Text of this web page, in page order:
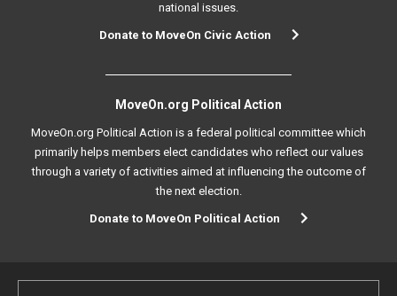
national issues.
Donate to MoveOn Civic Action
MoveOn.org Political Action
MoveOn.org Political Action is a federal political committee which
primarily helps members elect candidates who reflect our values
through a variety of activities aimed at influencing the outcome of
the next election.
Donate to MoveOn Political Action